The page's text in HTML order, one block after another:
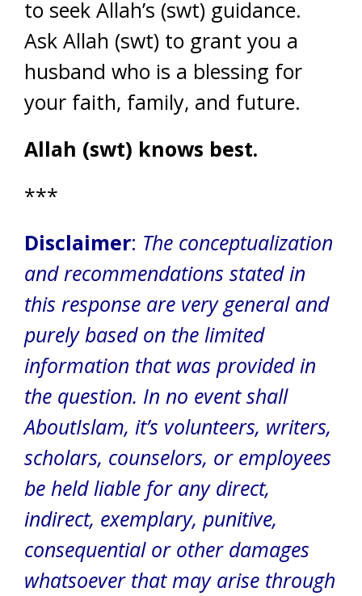
to seek Allah’s (swt) guidance.
Ask Allah (swt) to grant you a
husband who is a blessing for
your faith, family, and future.
Allah (swt) knows best.
***
Disclaimer: The conceptualization
and recommendations stated in
this response are very general and
purely based on the limited
information that was provided in
the question. In no event shall
AboutIslam, it’s volunteers, writers,
scholars, counselors, or employees
be held liable for any direct,
indirect, exemplary, punitive,
consequential or other damages
whatsoever that may arise through